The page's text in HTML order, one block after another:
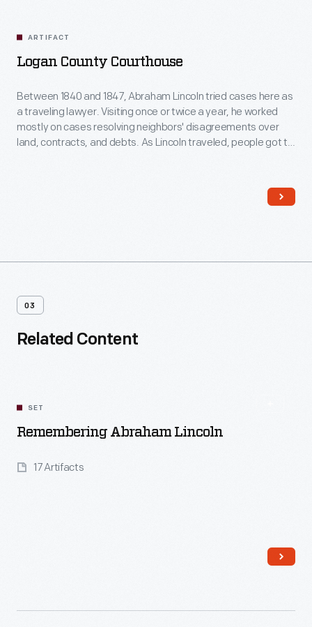
ARTIFACT
Logan County Courthouse
Between 1840 and 1847, Abraham Lincoln tried cases here as
a traveling lawyer. Visiting once or twice a year, he worked
mostly on cases resolving neighbors' disagreements over
land, contracts, and debts. As Lincoln traveled, people got to
03
Related Content
SET
Remembering Abraham Lincoln
17 Artifacts